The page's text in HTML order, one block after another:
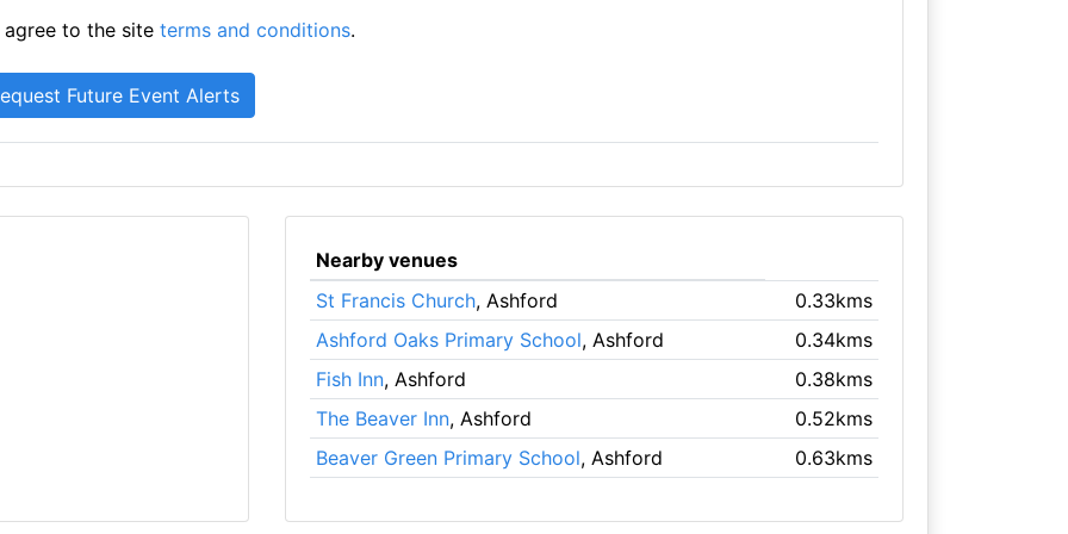
to the siteterms and conditions.
Nearby venues
St Francis Church, Ashford
0.33kms
Ashford Oaks Primary School, Ashford
0.34kms
Fish Inn, Ashford
0.38kms
The Beaver Inn, Ashford
0.52kms
Beaver Green Primary School, Ashford 0.63kms